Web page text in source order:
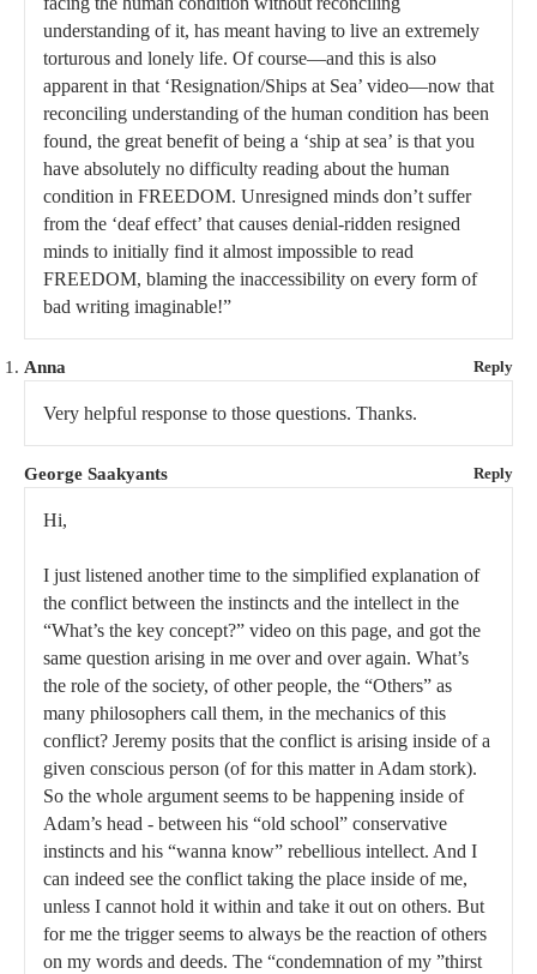
understanding of it, has meant having to live an extremely
torturous and lonely life. Of course—and this is also
apparent in that ‘Resignation/Ships at Sea’ video—now that
reconciling understanding of the human condition has been
found, the great benefit of being a ‘ship at sea’ is that you
have absolutely no difficulty reading about the human
condition in FREEDOM. Unresigned minds don’t suffer
from the ‘deaf effect’ that causes denial-ridden resigned
minds to initially find it almost impossible to read
FREEDOM, blaming the inaccessibility on every form of
bad writing imaginable!”
Anna Reply
Very helpful response to those questions. Thanks.
George Saakyants Reply
Hi,
I just listened another time to the simplified explanation of
the conflict between the instincts and the intellect in the
“What’s the key concept?” video on this page, and got the
same question arising in me over and over again. What’s
the role of the society, of other people, the “Others” as
many philosophers call them, in the mechanics of this
conflict? Jeremy posits that the conflict is arising inside of a
given conscious person (of for this matter in Adam stork).
So the whole argument seems to be happening inside of
Adam’s head - between his “old school” conservative
instincts and his “wanna know” rebellious intellect. And I
can indeed see the conflict taking the place inside of me,
unless I cannot hold it within and take it out on others. But
for me the trigger seems to always be the reaction of others
on my words and deeds. The “condemnation of my ”thirst